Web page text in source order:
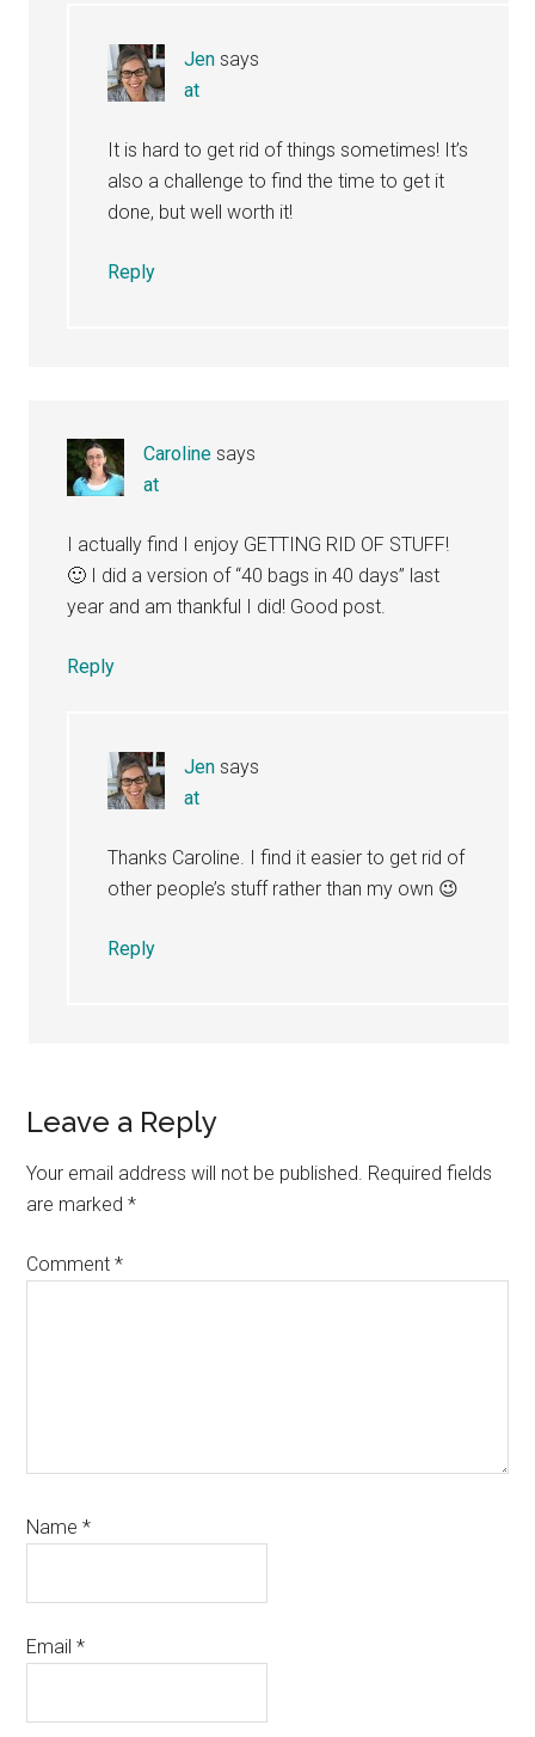
Jen says
at
It is hard to get rid of things sometimes! It’s
also a challenge to find the time to get it
done, but well worth it!
Reply
Caroline says
at
I actually find I enjoy GETTING RID OF STUFF!
🙂 I did a version of “40 bags in 40 days” last
year and am thankful I did! Good post.
Reply
Jen says
at
Thanks Caroline. I find it easier to get rid of
other people’s stuff rather than my own 😉
Reply
Leave a Reply
Your email address will not be published. Required fields
are marked*
Comment*
Name*
Email*